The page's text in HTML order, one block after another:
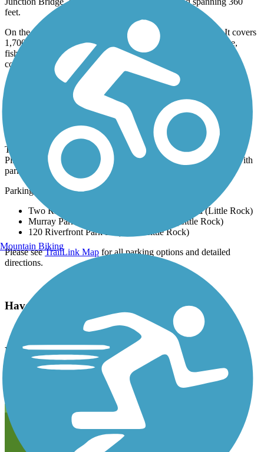
feet.
On the north shore, Burns Park is undoubtedly a highlight. It covers
1,700 acres and includes a historical log cabin, covered bridge,
fishing pier, campgrounds, a 36-hole golf course and disc golf
course, athletic facilities, and even a seasonal amusement park.
Parking and Trail Access
The Arkansas River Trail runs between Maumelle Park, 9009
Pinnacle Valley Rd (Little Rock), and E 2nd St. (Little Rock), with
parking at both ends.
Parking is also available at:
Two Rivers Park, 6900 Two Rivers Park Road (Little Rock)
Murray Park, 5900 Rebsamen Park Rd (Little Rock)
120 Riverfront Park Dr (North Little Rock)
Please seeTrailLink Map for all parking options and detailed
directions.
Have anything to add about this trail?
Suggest an Edit
Related Content:
Arkansas River Trail Reviews
Mountain Biking